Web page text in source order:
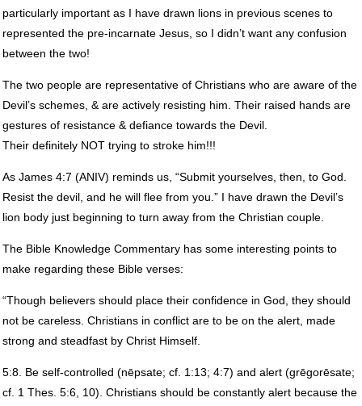
particularly important as I have drawn lions in previous scenes to
represented the pre-incarnate Jesus, so I didn’t want any confusion
between the two!
The two people are representative of Christians who are aware of the
Devil’s schemes, & are actively resisting him. Their raised hands are
gestures of resistance & defiance towards the Devil.
Their definitely NOTtrying to stroke him!!!
As James 4:7 (ANIV) reminds us, “Submit yourselves, then, to God.
Resist the devil, and he will flee from you.” I have drawn the Devil’s
lion body just beginning to turn away from the Christian couple.
The Bible Knowledge Commentary has some interesting points to
make regarding these Bible verses:
“Though believers should place their confidence in God, they should
not be careless. Christians in conflict are to be on the alert, made
strong and steadfast by Christ Himself.
5:8. Be self-controlled (nēpsate; cf. 1:13; 4:7) and alert (grēgorēsate;
cf. 1 Thes. 5:6, 10). Christians should be constantly alert because the